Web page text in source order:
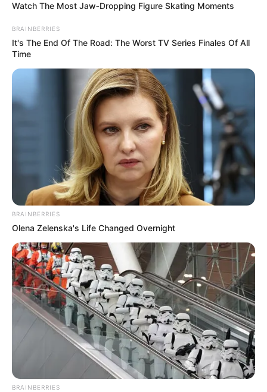
Watch The Most Jaw‑Dropping Figure Skating Moments
BRAINBERRIES
It's The End Of The Road: The Worst TV Series Finales Of All
Time
BRAINBERRIES
Olena Zelenska's Life Changed Overnight
BRAINBERRIES